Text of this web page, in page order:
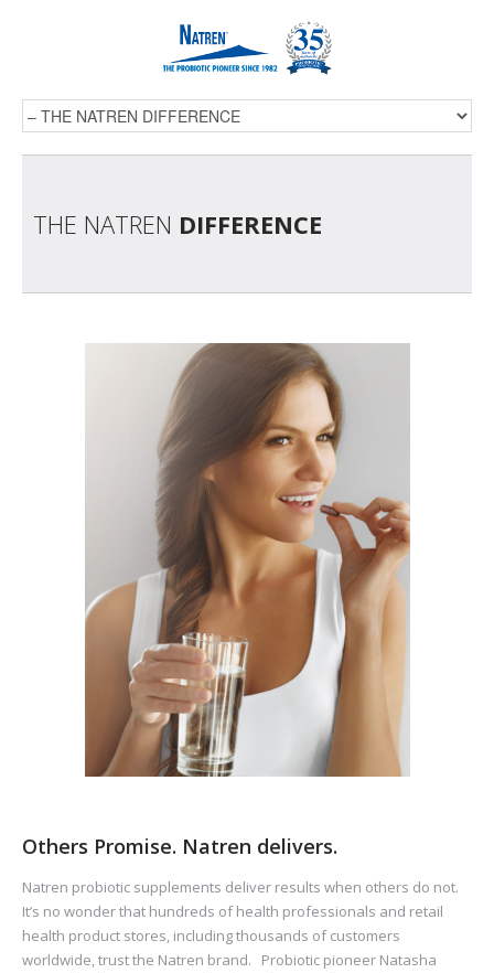
THE NATREN DIFFERENCE
Others Promise. Natren delivers.
Natren probiotic supplements deliver results when others do not.
It’s no wonder that hundreds of health professionals and retail
health product stores, including thousands of customers
worldwide, trust the Natren brand. Probiotic pioneer Natasha